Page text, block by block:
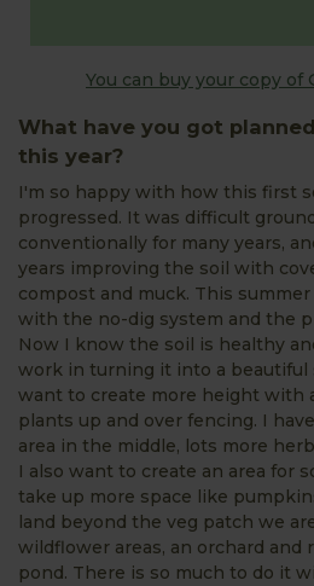
You can buy your copy of
What have you got
this year?
I'm so happy with how this first
progressed. It was difficult
conventionally for many years,
years improving the soil with
compost and muck. This
with the no-dig system and the
Now I know the soil is healthy
work in turning it into a beautiful
want to create more height with
plants up and over fencing. I
area in the middle, lots more
I also want to create an area for
take up more space like
land beyond the veg patch we
wildflower areas, an orchard and
pond. There is so much to do it